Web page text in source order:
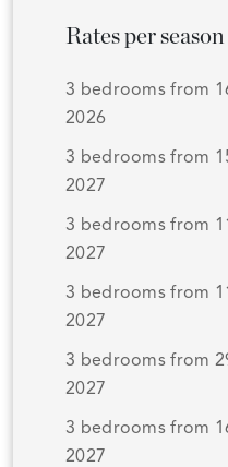
Rates per season
3 bedrooms from
2026
3 bedrooms from
2027
3 bedrooms from
2027
3 bedrooms from
2027
3 bedrooms from
2027
3 bedrooms from
2027